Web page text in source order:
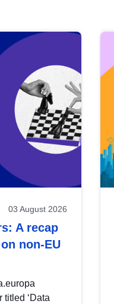
03 August 2026
A recap
non-EU
‘Data